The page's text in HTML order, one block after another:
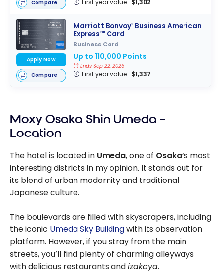
First year value : $1,302
Compare
Marriott Bonvoy®Business American
Express®* Card
Business Card
Up to 110,000 Points
Ends Sep 22, 2026
First year value : $1,337
Apply Now
Compare
Moxy Osaka Shin Umeda –
Location
The hotel is located in Umeda, one of Osaka‘s most
interesting districts in my opinion. It stands out for
its blend of urban modernity and traditional
Japanese culture.
The boulevards are filled with skyscrapers, including
the iconic Umeda Sky Buildingwith its observation
platform. However, if you stray from the main
streets, you’ll find plenty of charming alleyways
with delicious restaurants andizakaya.